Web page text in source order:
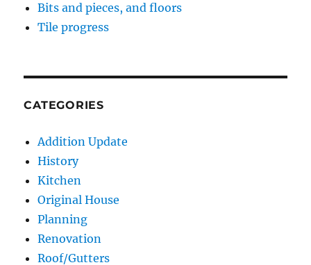
Bits and pieces, and floors
Tile progress
CATEGORIES
Addition Update
History
Kitchen
Original House
Planning
Renovation
Roof/Gutters